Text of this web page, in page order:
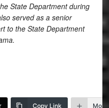
State Department during
served as a senior
to the State Department
Copy Link More